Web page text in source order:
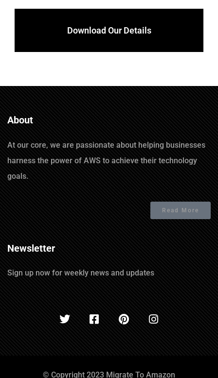
Download Our Details
About
At our core, we are passionate about helping businesses
harness the power of AWS to achieve their technology
goals.
Read More
Newsletter
Sign up now for weekly news and updates
© Copyright 2023 Migrate To Amazon